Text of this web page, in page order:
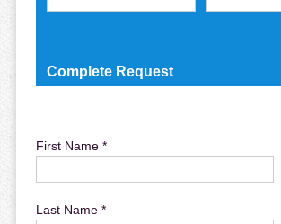
Complete Request
First Name *
Last Name *